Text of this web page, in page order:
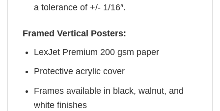
a tolerance of +/- 1/16″.
Framed Vertical Posters:
LexJet Premium 200 gsm paper
Protective acrylic cover
Frames available in black, walnut, and
white finishes